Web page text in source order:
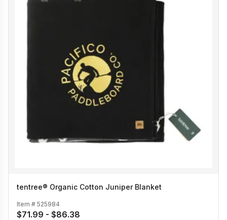
tentree® Organic Cotton Juniper Blanket
Item # 525984
$71.99 - $86.38